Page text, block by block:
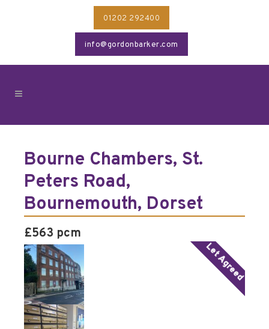
01202 292400
info@gordonbarker.com
Bourne Chambers, St.
Peters Road,
Bournemouth, Dorset
£563 pcm